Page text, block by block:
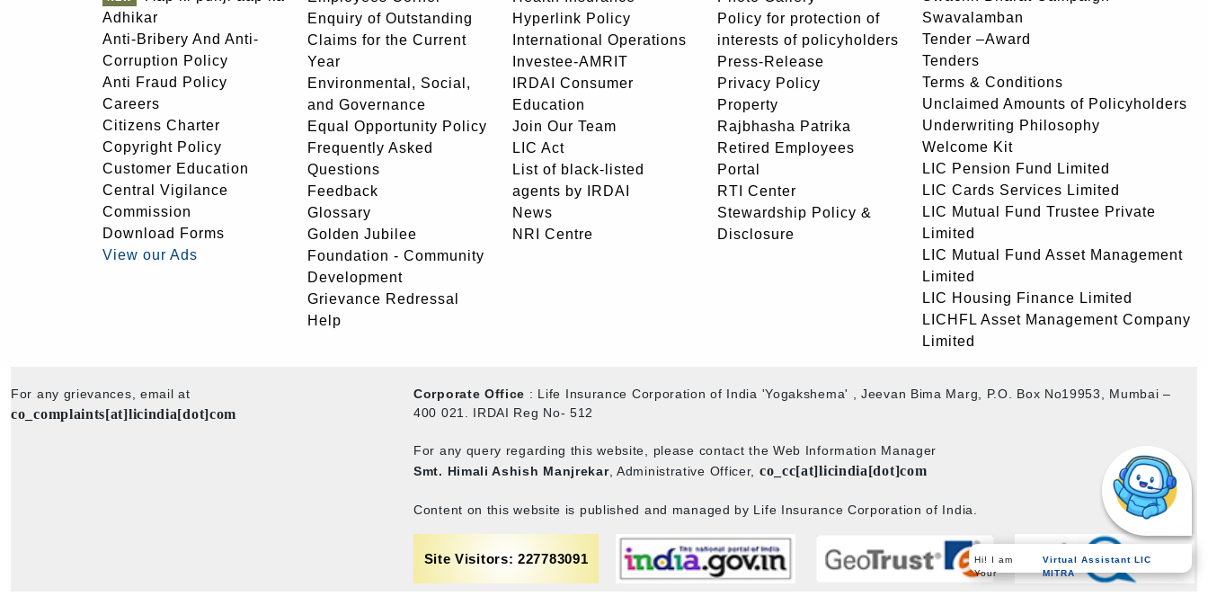
Adhikar
Anti-Bribery And Anti-
Corruption Policy
Anti Fraud Policy
Careers
Citizens Charter
Copyright Policy
Customer Education
Central Vigilance
Commission
Download Forms
View our Ads
Enquiry of Outstanding
Claims for the Current
Year
Environmental, Social,
and Governance
Equal Opportunity Policy
Frequently Asked
Questions
Feedback
Glossary
Golden Jubilee
Foundation - Community
Development
Grievance Redressal
Help
Hyperlink Policy
International Operations
Investee-AMRIT
IRDAI Consumer
Education
Join Our Team
LIC Act
List of black-listed
agents by IRDAI
News
NRI Centre
Policy for protection of
interests of policyholders
Press-Release
Privacy Policy
Property
Rajbhasha Patrika
Retired Employees
Portal
RTI Center
Stewardship Policy &
Disclosure
Swavalamban
Tender –Award
Tenders
Terms & Conditions
Unclaimed Amounts of Policyholders
Underwriting Philosophy
Welcome Kit
LIC Pension Fund Limited
LIC Cards Services Limited
LIC Mutual Fund Trustee Private
Limited
LIC Mutual Fund Asset Management
Limited
LIC Housing Finance Limited
LICHFL Asset Management Company
Limited
For any grievances, email at
co_complaints[at]licindia[dot]com
Corporate Office : Life Insurance Corporation of India 'Yogakshema' , Jeevan Bima Marg, P.O. Box No19953, Mumbai –
400 021. IRDAI Reg No- 512
For any query regarding this website, please contact the Web Information Manager
Smt. Himali Ashish Manjrekar, Administrative Officer, co_cc[at]licindia[dot]com
Content on this website is published and managed by Life Insurance Corporation of India.
Site Visitors: 227783091 Hi! I am
Your
Virtual Assistant LIC
MITRA